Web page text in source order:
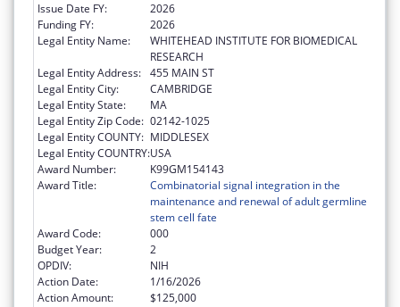
Issue Date FY:
2026
Funding FY:
2026
Legal Entity Name:
WHITEHEAD INSTITUTE FOR BIOMEDICAL
RESEARCH
Legal Entity Address: 455 MAIN ST
Legal Entity City:
CAMBRIDGE
Legal Entity State:
MA
Legal Entity Zip Code: 02142-1025
Legal Entity COUNTY: MIDDLESEX
Legal Entity COUNTRY:USA
Award Number:
K99GM154143
Award Title:
Combinatorial signal integration in the
maintenance and renewal of adult germline
stem cell fate
Award Code:
000
Budget Year:
2
OPDIV:
NIH
Action Date:
1/16/2026
Action Amount:
$125,000